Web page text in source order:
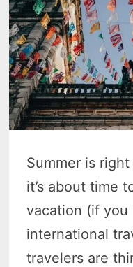
Summer is
it’s about time
vacation (if you
international
travelers are